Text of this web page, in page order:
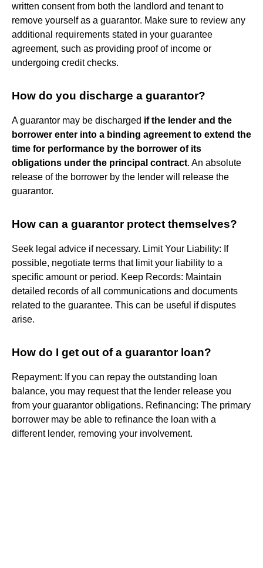
written consent from both the landlord and tenant to
remove yourself as a guarantor. Make sure to review any
additional requirements stated in your guarantee
agreement, such as providing proof of income or
undergoing credit checks.
How do you discharge a guarantor?
A guarantor may be discharged if the lender and the
borrower enter into a binding agreement to extend the
time for performance by the borrower of its
obligations under the principal contract. An absolute
release of the borrower by the lender will release the
guarantor.
How can a guarantor protect themselves?
Seek legal advice if necessary. Limit Your Liability: If
possible, negotiate terms that limit your liability to a
specific amount or period. Keep Records: Maintain
detailed records of all communications and documents
related to the guarantee. This can be useful if disputes
arise.
How do I get out of a guarantor loan?
Repayment: If you can repay the outstanding loan
balance, you may request that the lender release you
from your guarantor obligations. Refinancing: The primary
borrower may be able to refinance the loan with a
different lender, removing your involvement.